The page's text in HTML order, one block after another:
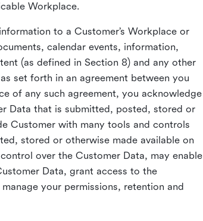
Workplace.
to a Customer’s Workplace or
calendar events, information,
(as defined in Section 8) and any other
set forth in an agreement between you
of any such agreement, you acknowledge
Data that is submitted, posted, stored or
Customer with many tools and controls
stored or otherwise made available on
over the Customer Data, may enable
Data, grant access to the
your permissions, retention and